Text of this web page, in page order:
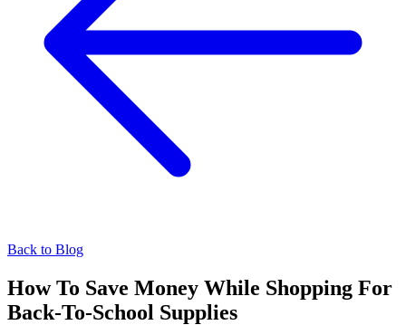
Back to Blog
How To Save Money While Shopping For
Back-To-School Supplies